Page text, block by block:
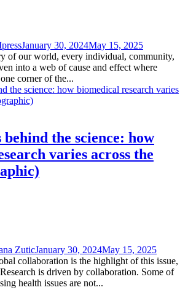
January 30, 2024May 15, 2025
of our world, every individual, community,
into a web of cause and effect where
corner of the...
the science: how
varies across the
ZuticJanuary 30, 2024May 15, 2025
collaboration is the highlight of this issue,
is driven by collaboration. Some of
health issues are not...